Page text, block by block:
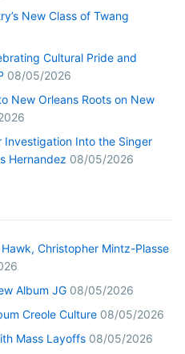
New Class of Twang
Cultural Pride and
08/05/2026
New Orleans Roots on New
Investigation Into the Singer
Hernandez 08/05/2026
Christopher Mintz-Plasse
Album JG 08/05/2026
Creole Culture 08/05/2026
Mass Layoffs 08/05/2026